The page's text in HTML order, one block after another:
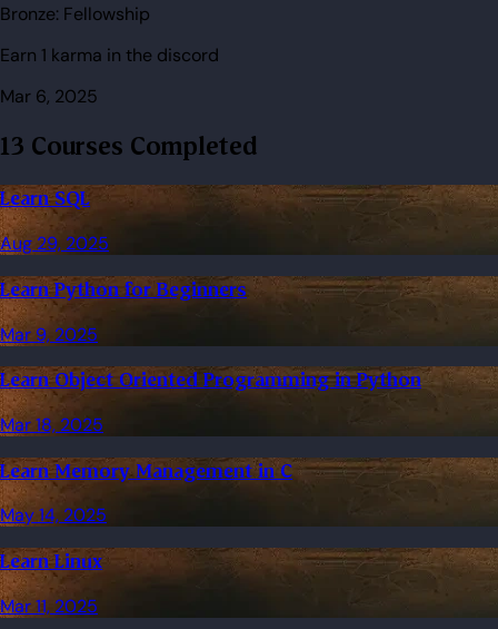
Bronze: Fellowship
Earn 1 karma in the discord
Mar 6, 2025
13 Courses Completed
Learn SQL
Aug 29, 2025
Learn Python for Beginners
Mar 9, 2025
Learn Object Oriented Programming in Python
Mar 18, 2025
Learn Memory Management in C
May 14, 2025
Learn Linux
Mar 11, 2025